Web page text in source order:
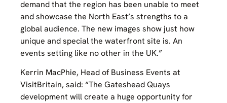
demand that the region has been unable to meet
and showcase the North East’s strengths to a
global audience. The new images show just how
unique and special the waterfront site is. An
events setting like no other in the UK.”
Kerrin MacPhie, Head of Business Events at
VisitBritain, said: “The Gateshead Quays
development will create a huge opportunity for